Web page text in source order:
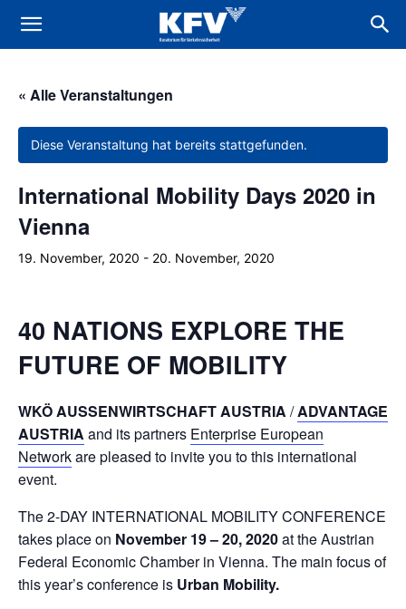
« Alle Veranstaltungen
Diese Veranstaltung hat bereits stattgefunden.
International Mobility Days 2020 in
Vienna
19. November, 2020 - 20. November, 2020
40 NATIONS EXPLORE THE
FUTURE OF MOBILITY
WKÖ AUSSENWIRTSCHAFT AUSTRIA /ADVANTAGE
AUSTRIA and its partners Enterprise European
Networkare pleased to invite you to this international
event.
The 2-DAY INTERNATIONAL MOBILITY CONFERENCE
takes place on November 19 – 20, 2020at the Austrian
Federal Economic Chamber in Vienna. The main focus of
this year’s conference is Urban Mobility.